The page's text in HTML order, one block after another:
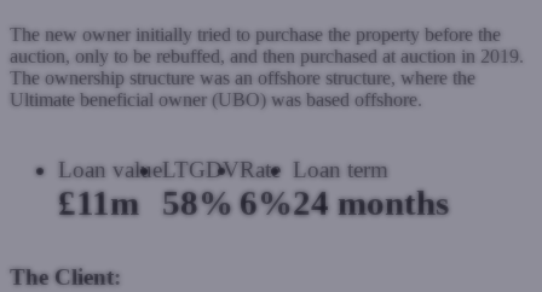
The new owner initially tried to purchase the property before the
auction, only to be rebuffed, and then purchased at auction in 2019.
The ownership structure was an offshore structure, where the
Ultimate beneficial owner (UBO) was based offshore.
Loan value
£11m
LTGDV
58%
Rate
6%
Loan term
24 months
The Client: